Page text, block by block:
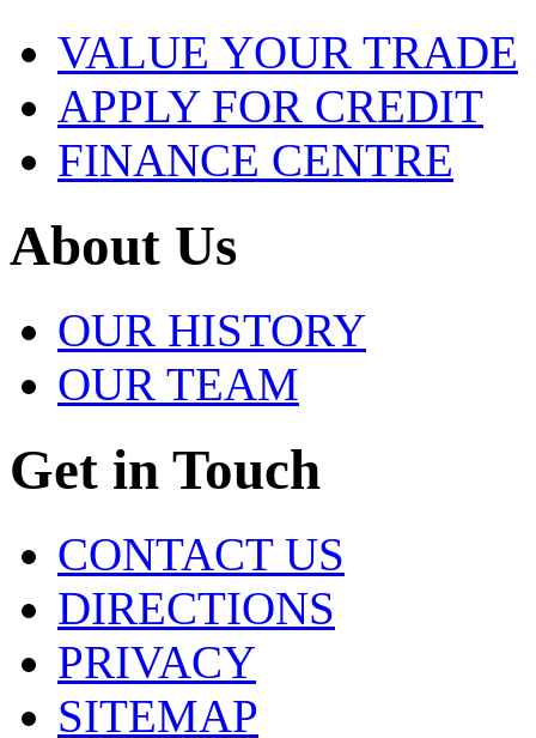
VALUE YOUR TRADE
APPLY FOR CREDIT
FINANCE CENTRE
About Us
OUR HISTORY
OUR TEAM
Get in Touch
CONTACT US
DIRECTIONS
PRIVACY
SITEMAP